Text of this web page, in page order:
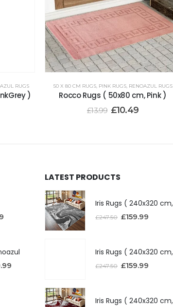
RUGS
)
50 X 80 CM RUGS, PINK RUGS, RENOAZUL RUGS
Rocco Rugs ( 50x80 cm, Pink )
£13.99 £10.49
LATEST PRODUCTS
£247.50 £159.99
£247.50 £159.99